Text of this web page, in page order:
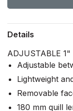
Details
ADJUSTABLE
Adjustable
Lightweight
Removable
180 mm quill